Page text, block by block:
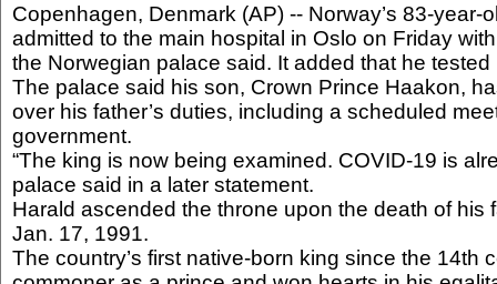
Copenhagen, Denmark (AP) -- Norway’s 83-year-
admitted to the main hospital in Oslo on Friday
the Norwegian palace said. It added that he
The palace said his son, Crown Prince Haakon,
over his father’s duties, including a scheduled
government.
“The king is now being examined. COVID-19 is
palace said in a later statement.
Harald ascended the throne upon the death of his
Jan. 17, 1991.
The country’s first native-born king since the 14th